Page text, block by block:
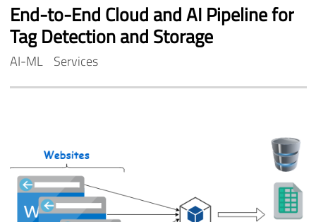
End-to-End Cloud andAI Pipelinefor
Tag Detectionand Storage
AI-ML Services